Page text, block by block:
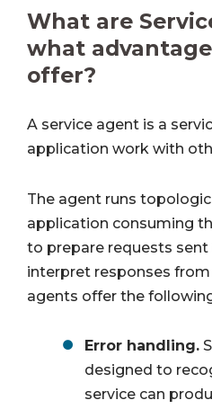
What are
what
offer?
A service agent is a
application work with
The agent runs
application consuming
to prepare requests
interpret responses from
agents offer the
Error handling.
designed to
service can